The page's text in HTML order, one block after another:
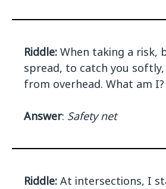
Riddle: When taking a risk,
spread, to catch you
from overhead. What am I?
Answer: Safety net
Riddle: At intersections, I